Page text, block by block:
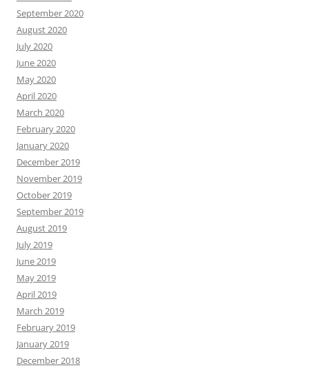
September 2020
August 2020
July 2020
June 2020
May 2020
April 2020
March 2020
February 2020
January 2020
December 2019
November 2019
October 2019
September 2019
August 2019
July 2019
June 2019
May 2019
April 2019
March 2019
February 2019
January 2019
December 2018